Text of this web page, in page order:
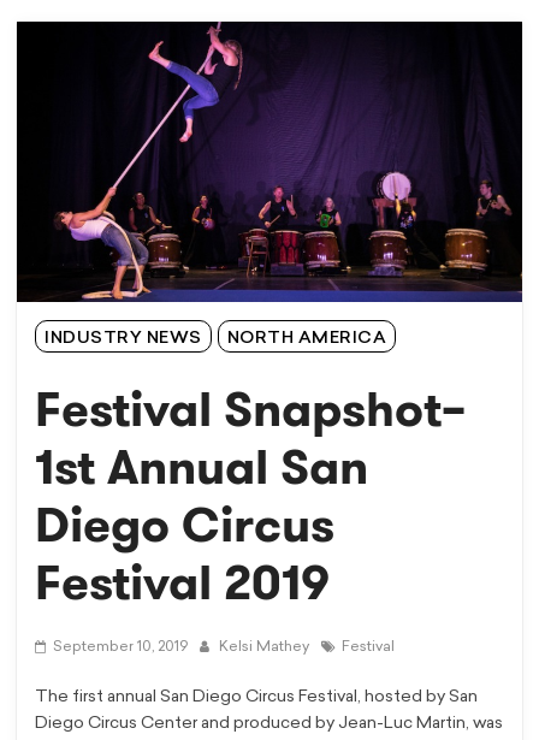
INDUSTRY NEWS NORTH AMERICA
Festival Snapshot–
1st Annual San
Diego Circus
Festival 2019
September 10, 2019 Kelsi Mathey Festival
The first annual San Diego Circus Festival, hosted by San
Diego Circus Center and produced by Jean-Luc Martin, was